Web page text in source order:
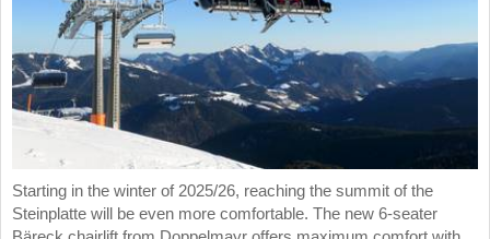
Starting in the winter of 2025/26, reaching the summit of the
Steinplatte will be even more comfortable. The new 6-seater